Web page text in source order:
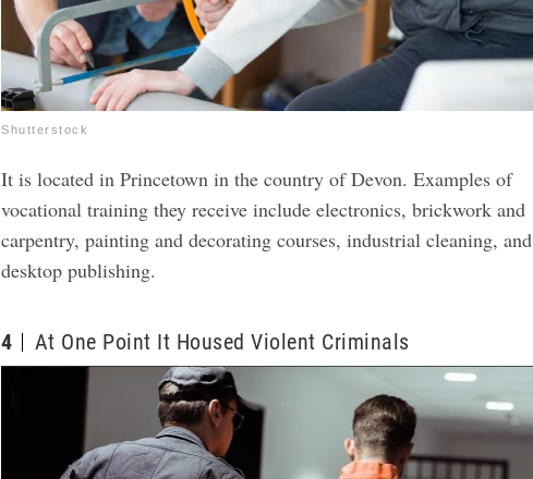
Shutterstock
It is located in Princetown in the country of Devon. Examples of
vocational training they receive include electronics, brickwork and
carpentry, painting and decorating courses, industrial cleaning, and
desktop publishing.
4 At One Point It Housed Violent Criminals